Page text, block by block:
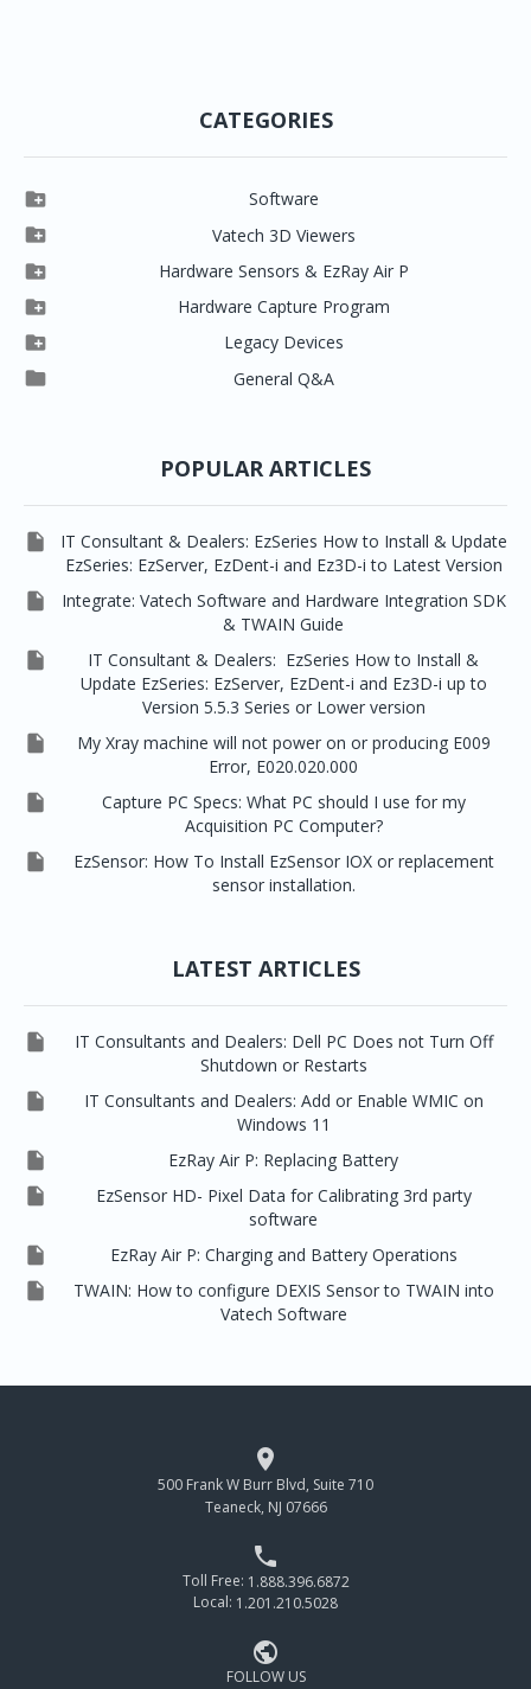
CATEGORIES
 Software
Clever One
Easydent4
Ezdent-i
Vatech 2D IMS
 Vatech 3D Viewers
Clever One SW
Ez3D Plus
EZ3D-i
EzImplant
 Hardware Sensors & EzRay Air P
EzSensor HD
EzSensor Multi
EzSensor Premium
 Hardware Capture Program
2D Capturing
3D Capturing
 Legacy Devices
Pax500, PaxPnp
 General Q&A
POPULAR ARTICLES

IT Consultant & Dealers: EzSeries How to Install & Update
EzSeries: EzServer, EzDent-i and Ez3D-i to Latest Version

Integrate: Vatech Software and Hardware Integration SDK
& TWAIN Guide

IT Consultant & Dealers: EzSeries How to Install &
Update EzSeries: EzServer, EzDent-i and Ez3D-i up to
Version 5.5.3 Series or Lower version

My Xray machine will not power on or producing E009
Error, E020.020.000

Capture PC Specs: What PC should I use for my
Acquisition PC Computer?

EzSensor: How To Install EzSensor IOX or replacement
sensor installation.
LATEST ARTICLES

IT Consultants and Dealers: Dell PC Does not Turn Off
Shutdown or Restarts

IT Consultants and Dealers: Add or Enable WMIC on
Windows 11
 EzRay Air P: Replacing Battery

EzSensor HD- Pixel Data for Calibrating 3rd party
software
 EzRay Air P: Charging and Battery Operations

TWAIN: How to configure DEXIS Sensor to TWAIN into
Vatech Software

500 Frank W Burr Blvd, Suite 710
Teaneck, NJ 07666

Toll Free: 1.888.396.6872
Local: 1.201.210.5028

FOLLOW US